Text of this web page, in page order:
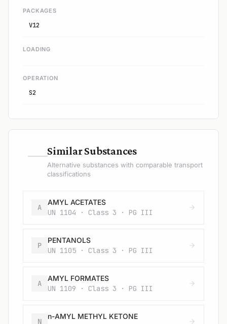
PACKAGES
V12
LOADING
OPERATION
S2
—Similar Substances
Alternative substances with comparable transport
classifications
A
AMYL ACETATES
UN 1104 · Class 3 · PG III
P
PENTANOLS
UN 1105 · Class 3 · PG III
A
AMYL FORMATES
UN 1109 · Class 3 · PG III
N
n-AMYL METHYL KETONE